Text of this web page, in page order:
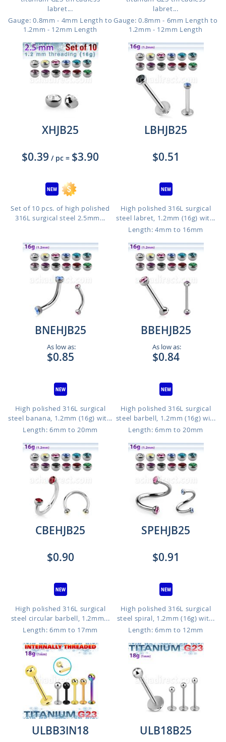
labret...
Gauge: 0.8mm - 4mm Length to
1.2mm - 12mm Length
labret...
Gauge: 0.8mm - 6mm Length to
1.2mm - 12mm Length
XHJB25
$0.39 / pc = $3.90
Set of 10 pcs. of high polished
316L surgical steel 2.5mm...
LBHJB25
$0.51
High polished 316L surgical
steel labret, 1.2mm (16g) wit...
Length: 4mm to 16mm
BNEHJB25
As low as:
$0.85
High polished 316L surgical
steel banana, 1.2mm (16g) wit...
Length: 6mm to 20mm
BBEHJB25
As low as:
$0.84
High polished 316L surgical
steel barbell, 1.2mm (16g) wi...
Length: 6mm to 20mm
CBEHJB25
$0.90
High polished 316L surgical
steel circular barbell, 1.2mm...
Length: 6mm to 17mm
SPEHJB25
$0.91
High polished 316L surgical
steel spiral, 1.2mm (16g) wit...
Length: 6mm to 12mm
ULBB3IN18
ULB18B25